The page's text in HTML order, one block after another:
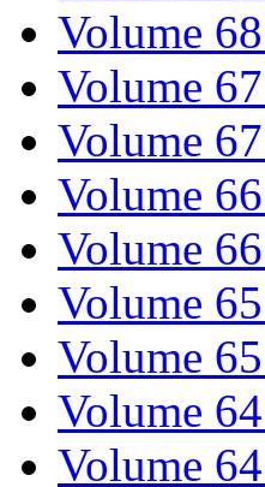
Volume
Volume
Volume
Volume
Volume
Volume
Volume
Volume
Volume